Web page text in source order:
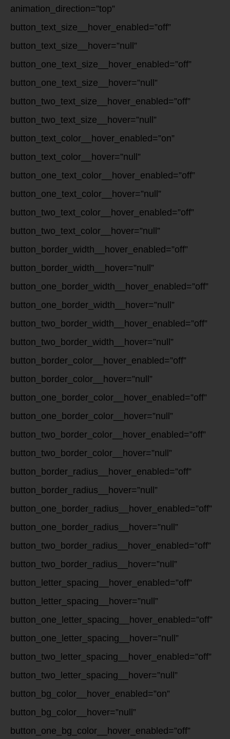
animation_direction=”top”
button_text_size__hover_enabled=”off”
button_text_size__hover=”null”
button_one_text_size__hover_enabled=”off”
button_one_text_size__hover=”null”
button_two_text_size__hover_enabled=”off”
button_two_text_size__hover=”null”
button_text_color__hover_enabled=”on”
button_text_color__hover=”null”
button_one_text_color__hover_enabled=”off”
button_one_text_color__hover=”null”
button_two_text_color__hover_enabled=”off”
button_two_text_color__hover=”null”
button_border_width__hover_enabled=”off”
button_border_width__hover=”null”
button_one_border_width__hover_enabled=”off”
button_one_border_width__hover=”null”
button_two_border_width__hover_enabled=”off”
button_two_border_width__hover=”null”
button_border_color__hover_enabled=”off”
button_border_color__hover=”null”
button_one_border_color__hover_enabled=”off”
button_one_border_color__hover=”null”
button_two_border_color__hover_enabled=”off”
button_two_border_color__hover=”null”
button_border_radius__hover_enabled=”off”
button_border_radius__hover=”null”
button_one_border_radius__hover_enabled=”off”
button_one_border_radius__hover=”null”
button_two_border_radius__hover_enabled=”off”
button_two_border_radius__hover=”null”
button_letter_spacing__hover_enabled=”off”
button_letter_spacing__hover=”null”
button_one_letter_spacing__hover_enabled=”off”
button_one_letter_spacing__hover=”null”
button_two_letter_spacing__hover_enabled=”off”
button_two_letter_spacing__hover=”null”
button_bg_color__hover_enabled=”on”
button_bg_color__hover=”null”
button_one_bg_color__hover_enabled=”off”